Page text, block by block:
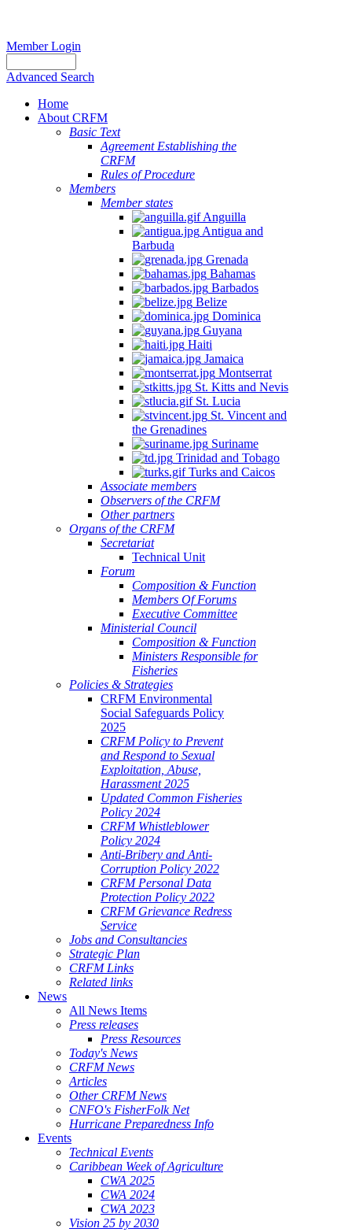
Member Login
Advanced Search
Home
About CRFM
Basic Text
Agreement Establishing the
CRFM
Rules of Procedure
Members
Member states
Anguilla
Antigua and
Barbuda
Grenada
Bahamas
Barbados
Belize
Dominica
Guyana
Haiti
Jamaica
Montserrat
St. Kitts and Nevis
St. Lucia
St. Vincent and
the Grenadines
Suriname
Trinidad and Tobago
Turks and Caicos
Associate members
Observers of the CRFM
Other partners
Organs of the CRFM
Secretariat
Technical Unit
Forum
Composition & Function
Members Of Forums
Executive Committee
Ministerial Council
Composition & Function
Ministers Responsible for
Fisheries
Policies & Strategies
CRFM Environmental
Social Safeguards Policy
2025
CRFM Policy to Prevent
and Respond to Sexual
Exploitation, Abuse,
Harassment 2025
Updated Common Fisheries
Policy 2024
CRFM Whistleblower
Policy 2024
Anti-Bribery and Anti-
Corruption Policy 2022
CRFM Personal Data
Protection Policy 2022
CRFM Grievance Redress
Service
Jobs and Consultancies
Strategic Plan
CRFM Links
Related links
News
All News Items
Press releases
Press Resources
Today's News
CRFM News
Articles
Other CRFM News
CNFO's FisherFolk Net
Hurricane Preparedness Info
Events
Technical Events
Caribbean Week of Agriculture
CWA 2025
CWA 2024
CWA 2023
Vision 25 by 2030